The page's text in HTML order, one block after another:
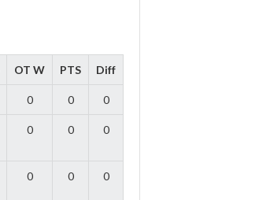
OT W PTS Diff
0 0 0
0 0 0
0 0 0